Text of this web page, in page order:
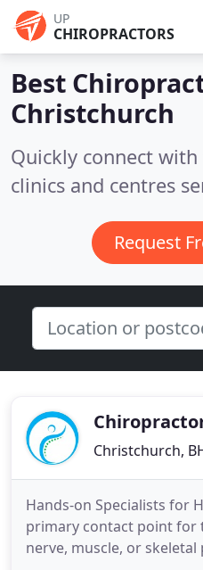
UP
CHIROPRACTORS
Best
Christchurch
Quickly connect
clinics and centres
Request
Christchurch,
Hands-on Specialists for
primary contact point for
nerve, muscle, or